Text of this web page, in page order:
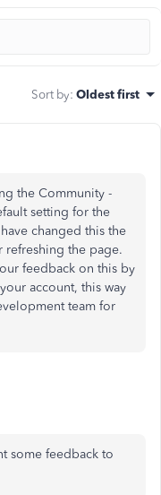
Sort by: Oldest first
the Community -
setting for the
changed this the
refreshing the page.
feedback on this by
account, this way
team for
some feedback to